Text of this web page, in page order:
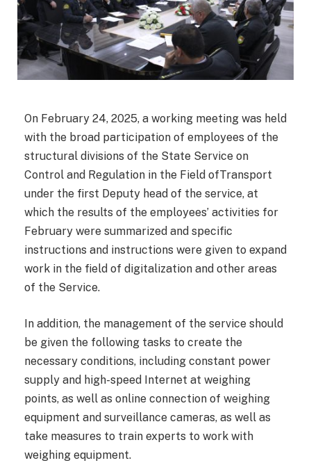
On February 24, 2025, a working meeting was held
with the broad participation of employees of the
structural divisions of the State Service on
Control and Regulation in the Field ofTransport
under the first Deputy head of the service, at
which the results of the employees’ activities for
February were summarized and specific
instructions and instructions were given to expand
work in the field of digitalization and other areas
of the Service.
In addition, the management of the service should
be given the following tasks to create the
necessary conditions, including constant power
supply and high-speed Internet at weighing
points, as well as online connection of weighing
equipment and surveillance cameras, as well as
take measures to train experts to work with
weighing equipment.